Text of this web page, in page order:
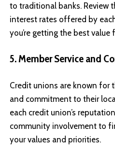
to traditional banks. Review
interest rates offered by
you’re getting the best value
5. Member Service and
Credit unions are known for
and commitment to their
each credit union’s
community involvement to
your values and priorities.